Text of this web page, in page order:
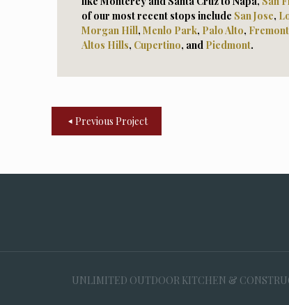
of our most recent stops include San Jose,
Morgan Hill,Menlo Park, Palo Alto, Fremont
Altos Hills, Cupertino, and Piedmont.
Previous Project
UNLIMITED OUTDOOR KITCHEN &